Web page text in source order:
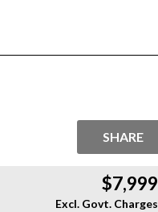
SHARE
$7,999
Excl. Govt. Charges